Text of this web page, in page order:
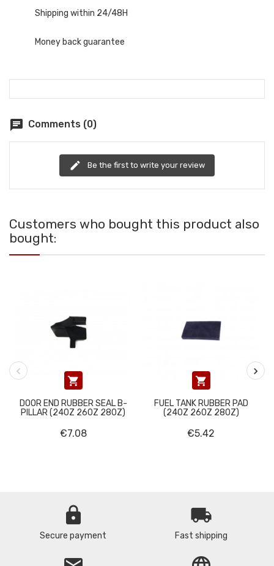
Shipping within 24/48H
Money back guarantee
chat Comments (0)
edit Be the first to write your review
Customers who bought this product also
bought:

DOOR END RUBBER SEAL B-
PILLAR (240Z 260Z 280Z)
€7.08

FUEL TANK RUBBER PAD
(240Z 260Z 280Z)
€5.42
lock
Secure payment
local_shipping
Fast shipping